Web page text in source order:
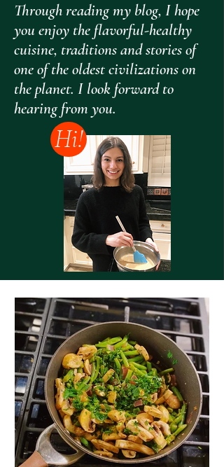
Through reading my blog, I hope
you enjoy the flavorful-healthy
cuisine, traditions and stories of
one of the oldest civilizations on
the planet. I look forward to
hearing from you.
Hi!